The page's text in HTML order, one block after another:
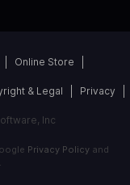
Online Store
& Legal Privacy
Inc
Privacy Policyand